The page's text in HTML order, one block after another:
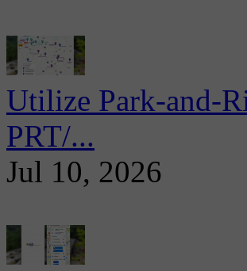
Utilize Park-and-
PRT/...
Jul 10, 2026